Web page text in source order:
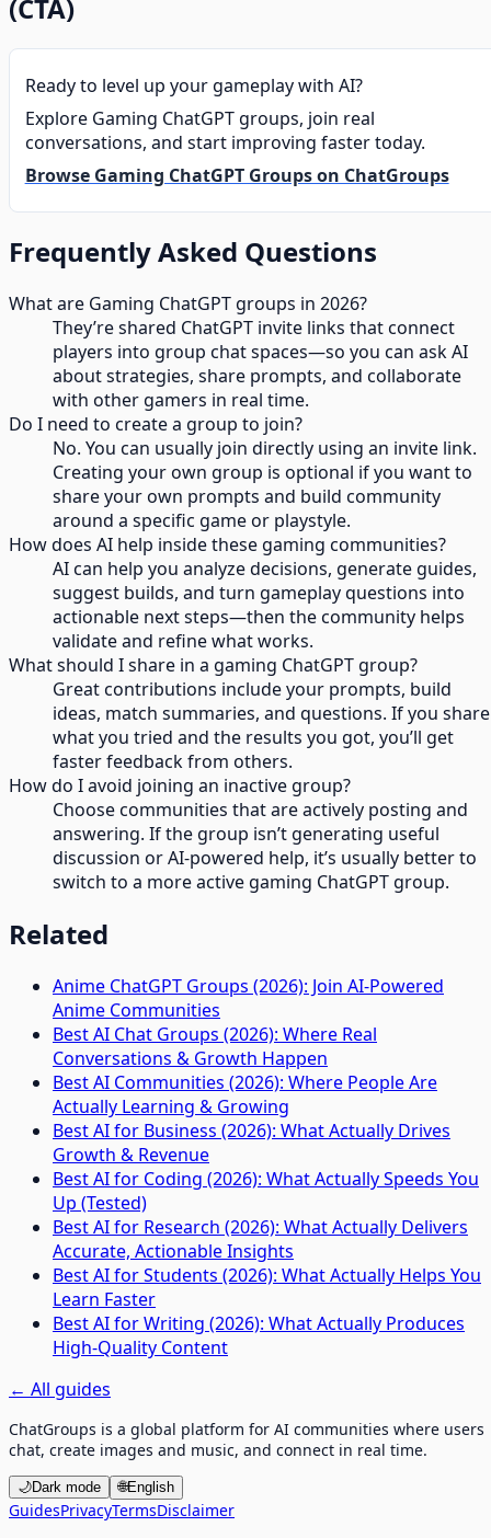
(CTA)
Ready to level up your gameplay with AI?
Explore Gaming ChatGPT groups, join real
conversations, and start improving faster today.
Browse Gaming ChatGPT Groups on ChatGroups
Frequently Asked Questions
What are Gaming ChatGPT groups in 2026?
They’re shared ChatGPT invite links that connect
players into group chat spaces—so you can ask AI
about strategies, share prompts, and collaborate
with other gamers in real time.
Do I need to create a group to join?
No. You can usually join directly using an invite link.
Creating your own group is optional if you want to
share your own prompts and build community
around a specific game or playstyle.
How does AI help inside these gaming communities?
AI can help you analyze decisions, generate guides,
suggest builds, and turn gameplay questions into
actionable next steps—then the community helps
validate and refine what works.
What should I share in a gaming ChatGPT group?
Great contributions include your prompts, build
ideas, match summaries, and questions. If you share
what you tried and the results you got, you’ll get
faster feedback from others.
How do I avoid joining an inactive group?
Choose communities that are actively posting and
answering. If the group isn’t generating useful
discussion or AI-powered help, it’s usually better to
switch to a more active gaming ChatGPT group.
Related
Anime ChatGPT Groups (2026): Join AI-Powered
Anime Communities
Best AI Chat Groups (2026): Where Real
Conversations & Growth Happen
Best AI Communities (2026): Where People Are
Actually Learning & Growing
Best AI for Business (2026): What Actually Drives
Growth & Revenue
Best AI for Coding (2026): What Actually Speeds You
Up (Tested)
Best AI for Research (2026): What Actually Delivers
Accurate, Actionable Insights
Best AI for Students (2026): What Actually Helps You
Learn Faster
Best AI for Writing (2026): What Actually Produces
High-Quality Content
← All guides
ChatGroups is a global platform for AI communities where users
chat, create images and music, and connect in real time.
🌙Dark mode 🌐English
GuidesPrivacyTermsDisclaimer